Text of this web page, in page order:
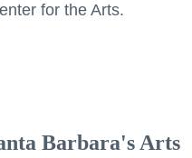
for the Arts.
Barbara's Arts